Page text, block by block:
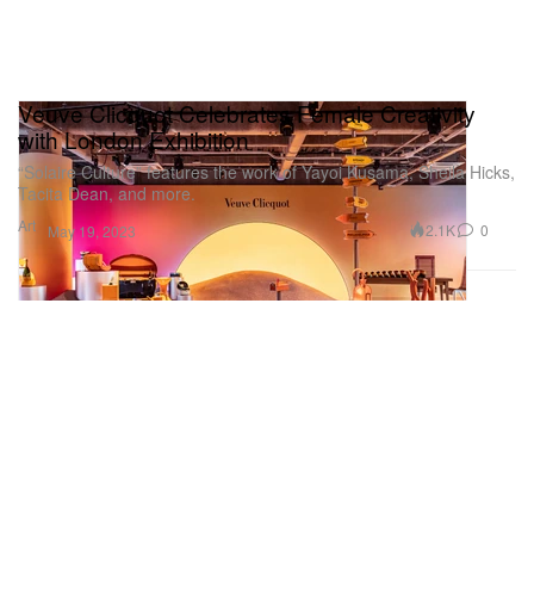
Art
Veuve Clicquot Celebrates Female Creativity
with London Exhibition
“Solaire Culture” features the work of Yayoi Kusama, Sheila Hicks,
Tacita Dean, and more.
May 19, 2023 2.1K 0